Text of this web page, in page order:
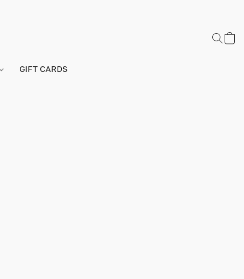
GIFT CARDS